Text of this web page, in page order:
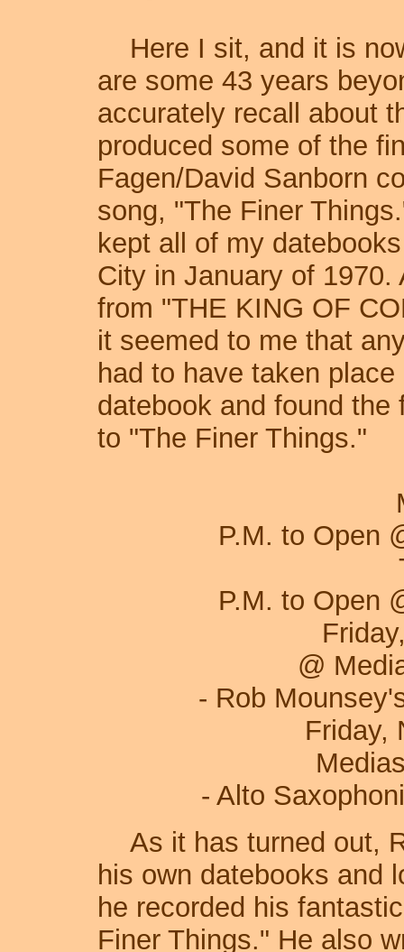
Here I sit, and it is
are some 43 years
accurately recall about
produced some of the
Fagen/David Sanborn
song, "The Finer
kept all of my
City in January of
from "THE KING OF
it seemed to me that
had to have taken
datebook and found
to "The Finer Things."
Monday,
P.M. to Open
Tuesday,
P.M. to Open
Friday,
@
- Rob Mounsey's
Friday,
- Alto
As it has turned out,
his own datebooks and
he recorded his
Finer Things." He also